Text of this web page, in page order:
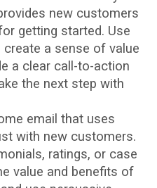
new customers
getting started. Use
a sense of value
a clear call-to-action
the next step with
email that uses
with new customers.
ratings, or case
value and benefits of